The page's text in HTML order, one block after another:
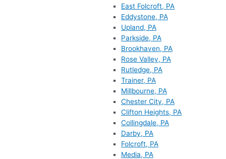
East Folcroft, PA
Eddystone, PA
Upland, PA
Parkside, PA
Brookhaven, PA
Rose Valley, PA
Rutledge, PA
Trainer, PA
Millbourne, PA
Chester City, PA
Clifton Heights, PA
Collingdale, PA
Darby, PA
Folcroft, PA
Media, PA